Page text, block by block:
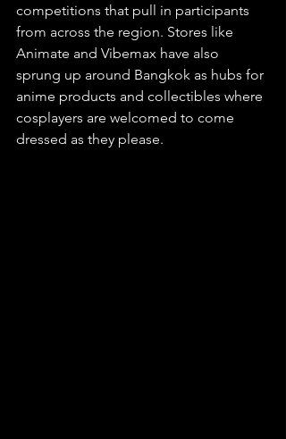
competitions that pull in participants
from across the region. Stores like
Animate and Vibemax have also
sprung up around Bangkok as hubs for
anime products and collectibles where
cosplayers are welcomed to come
dressed as they please.